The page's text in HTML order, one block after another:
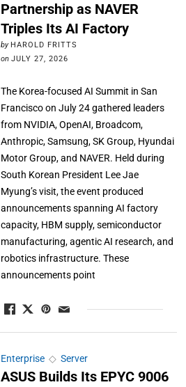
Partnership as NAVER
Triples Its AI Factory
by HAROLD FRITTS
on JULY 27, 2026
The Korea-focused AI Summit in San
Francisco on July 24 gathered leaders
from NVIDIA, OpenAI, Broadcom,
Anthropic, Samsung, SK Group, Hyundai
Motor Group, and NAVER. Held during
South Korean President Lee Jae
Myung’s visit, the event produced
announcements spanning AI factory
capacity, HBM supply, semiconductor
manufacturing, agentic AI research, and
robotics infrastructure. These
announcements point
Enterprise◇ Server
ASUS Builds Its EPYC 9006